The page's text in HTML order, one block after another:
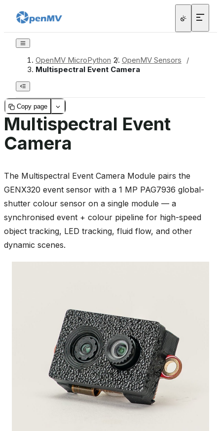
OpenMV MicroPython / OpenMV Sensors
/
Multispectral Event Camera
Copy page
Multispectral Event
Camera
The Multispectral Event Camera Module pairs the
GENX320 event sensor with a 1 MP PAG7936 global-
shutter colour sensor on a single module — a
synchronised event + colour pipeline for high-speed
object tracking, LED tracking, fluid flow, and other
dynamic scenes.